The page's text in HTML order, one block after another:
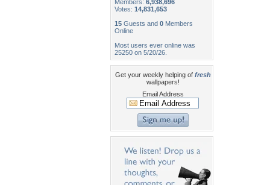
Members: 6,938,696
Votes: 14,831,653
15 Guests and 0 Members
Online
Most users ever online was
25250 on 5/20/26.
Get your weekly helping of fresh
wallpapers!
Email Address